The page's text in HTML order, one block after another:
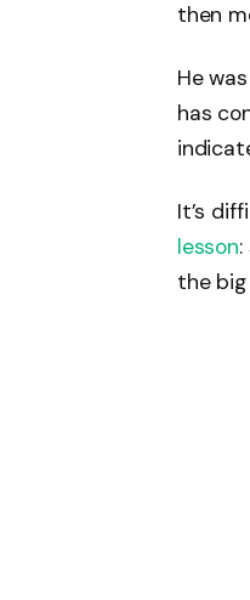
then
He
has
It’s
lesson
the big